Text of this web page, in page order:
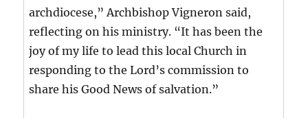
archdiocese,” Archbishop Vigneron said,
reflecting on his ministry. “It has been the
joy of my life to lead this local Church in
responding to the Lord’s commission to
share his Good News of salvation.”